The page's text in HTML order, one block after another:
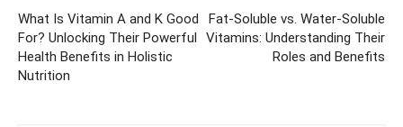
What Is Vitamin A and K Good
For? Unlocking Their Powerful
Health Benefits in Holistic
Nutrition
Fat-Soluble vs. Water-Soluble
Vitamins: Understanding Their
Roles and Benefits